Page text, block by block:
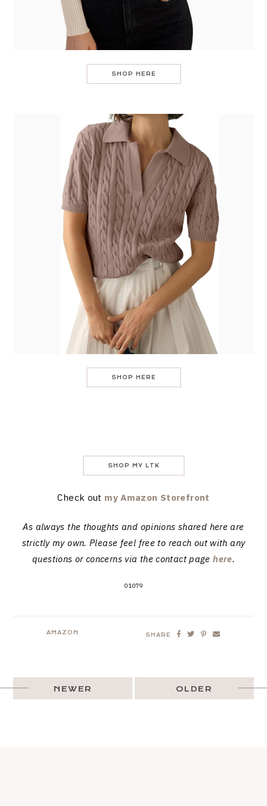
SHOP HERE
SHOP HERE
SHOP MY LTK
Check out my Amazon Storefront
As always the thoughts and opinions shared here are
strictly my own. Please feel free to reach out with any
questions or concerns via the contact pagehere.
01079
AMAZON SHARE
OLDER
NEWER